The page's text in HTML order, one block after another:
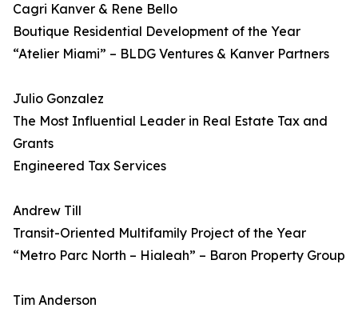
Cagri Kanver & Rene Bello
Boutique Residential Development of the Year
“Atelier Miami” – BLDG Ventures & Kanver Partners
Julio Gonzalez
The Most Influential Leader in Real Estate Tax and
Grants
Engineered Tax Services
Andrew Till
Transit-Oriented Multifamily Project of the Year
“Metro Parc North – Hialeah” – Baron Property Group
Tim Anderson